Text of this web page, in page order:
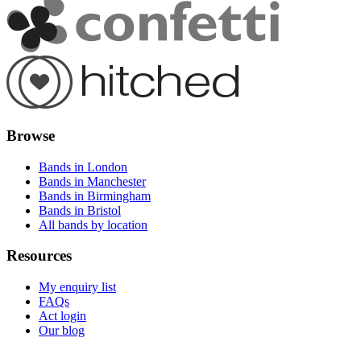
Browse
Bands in London
Bands in Manchester
Bands in Birmingham
Bands in Bristol
All bands by location
Resources
My enquiry list
FAQs
Act login
Our blog